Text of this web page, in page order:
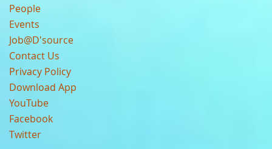
People
Events
Job@D'source
Contact Us
Privacy Policy
Download App
YouTube
Facebook
Twitter